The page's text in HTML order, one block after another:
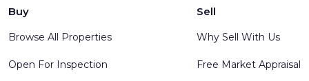
Buy
Browse All Properties
Open For Inspection
Sell
Why Sell With Us
Free Market Appraisal